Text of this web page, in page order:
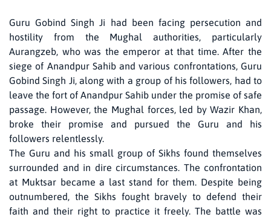
Guru Gobind Singh Ji had been facing persecution and
hostility from the Mughal authorities, particularly
Aurangzeb, who was the emperor at that time. After the
siege of Anandpur Sahib and various confrontations, Guru
Gobind Singh Ji, along with a group of his followers, had to
leave the fort of Anandpur Sahib under the promise of safe
passage. However, the Mughal forces, led by Wazir Khan,
broke their promise and pursued the Guru and his
followers relentlessly.
The Guru and his small group of Sikhs found themselves
surrounded and in dire circumstances. The confrontation
at Muktsar became a last stand for them. Despite being
outnumbered, the Sikhs fought bravely to defend their
faith and their right to practice it freely. The battle was